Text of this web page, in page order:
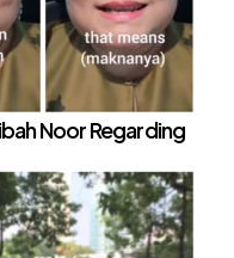
Noor Regarding